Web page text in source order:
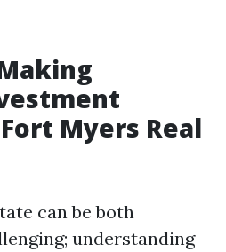
Myers Real
can be both
understanding